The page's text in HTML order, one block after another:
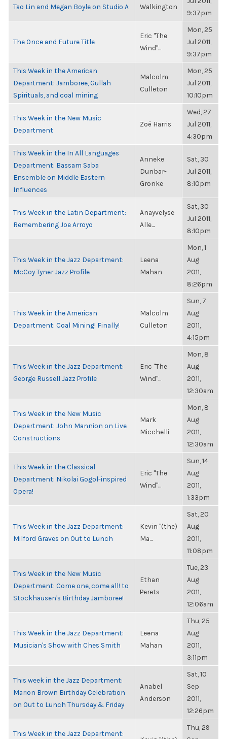
Tao Lin and Megan Boyle on Studio A Walkington
9:37pm
The Once and Future Title
Eric "The
Wind"...
Mon, 25
Jul 2011,
9:37pm
This Week in the American
Department: Jamboree, Gullah
Spirituals, and coal mining
Malcolm
Culleton
Mon, 25
Jul 2011,
10:10pm
This Week in the New Music
Department
Zoë Harris
Wed, 27
Jul 2011,
4:30pm
This Week in the In All Languages
Department: Bassam Saba
Ensemble on Middle Eastern
Influences
Anneke
Dunbar-
Gronke
Sat, 30
Jul 2011,
8:10pm
This Week in the Latin Department:
Remembering Joe Arroyo
Anayvelyse
Alle...
Sat, 30
Jul 2011,
8:10pm
This Week in the Jazz Department:
McCoy Tyner Jazz Profile
Leena
Mahan
Mon, 1
Aug
2011,
8:26pm
This Week in the American
Department: Coal Mining! Finally!
Malcolm
Culleton
Sun, 7
Aug
2011,
4:15pm
This Week in the Jazz Department:
George Russell Jazz Profile
Eric "The
Wind"...
Mon, 8
Aug
2011,
12:30am
This Week in the New Music
Department: John Mannion on Live
Constructions
Mark
Micchelli
Mon, 8
Aug
2011,
12:30am
This Week in the Classical
Department: Nikolai Gogol-inspired
Opera!
Eric "The
Wind"...
Sun, 14
Aug
2011,
1:33pm
This Week in the Jazz Department:
Milford Graves on Out to Lunch
Kevin "(the)
Ma...
Sat, 20
Aug
2011,
11:08pm
This Week in the New Music
Department: Come one, come all! to
Stockhausen's Birthday Jamboree!
Ethan
Perets
Tue, 23
Aug
2011,
12:06am
This Week in the Jazz Department:
Musician's Show with Ches Smith
Leena
Mahan
Thu, 25
Aug
2011,
3:11pm
This week in the Jazz Department:
Marion Brown Birthday Celebration
on Out to Lunch Thursday & Friday
Anabel
Anderson
Sat, 10
Sep
2011,
12:26pm
This Week in the Jazz Department:
Thu, 29